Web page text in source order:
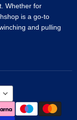
Whether for
is a go-to
and pulling